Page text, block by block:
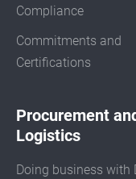
Compliance
Commitments and
Certifications
Procurement
Logistics
Doing business with